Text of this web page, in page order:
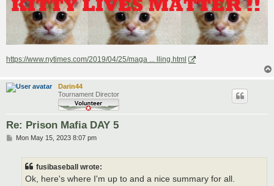
https://www.nytimes.com/2019/04/25/maga ... lling.html
Darin44
Tournament Director
Re: Prison Mafia DAY 5
PMon May 15, 2023 8:07 pm
fusibaseball wrote:
Ok, here's where I'm up to and a nice summary for all.